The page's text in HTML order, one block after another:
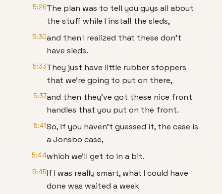
5:26The plan was to tell you guys all about
the stuff while I install the sleds,
5:30and then I realized that these don't
have sleds.
5:33They just have little rubber stoppers
that we're going to put on there,
5:37and then they've got these nice front
handles that you put on the front.
5:41So, if you haven't guessed it, the case is
a Jonsbo case,
5:44which we'll get to in a bit.
5:45If I was really smart, what I could have
done was waited a week